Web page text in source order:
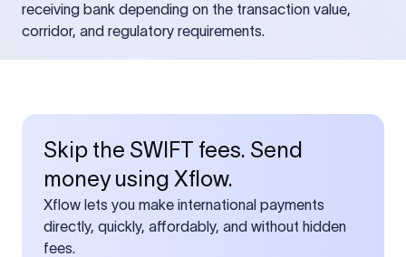
receiving bank depending on the transaction value,
corridor, and regulatory requirements.
Skip the SWIFT fees. Send
money using Xflow.
Xflow lets you make international payments
directly, quickly, affordably, and without hidden
fees.